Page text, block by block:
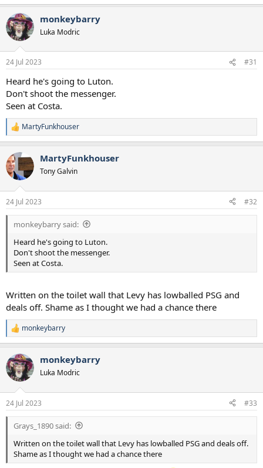
e
c
t
i
o
n
s
:
monkeybarry
Luka Modric
24 Jul 2023 #31
Heard he's going to Luton.
Don't shoot the messenger.
Seen at Costa.
R
e
c
t
i
s
:
MartyFunkhouser
MartyFunkhouser
Tony Galvin
24 Jul 2023 #32
monkeybarry said:
Heard he's going to Luton.
Don't shoot the messenger.
Seen at Costa.
Written on the toilet wall that Levy has lowballed PSG and
deals off. Shame as I thought we had a chance there
R
e
c
t
i
s
:
monkeybarry
monkeybarry
Luka Modric
24 Jul 2023 #33
Grays_1890 said:
Written on the toilet wall that Levy has lowballed PSG and deals off.
Shame as I thought we had a chance there